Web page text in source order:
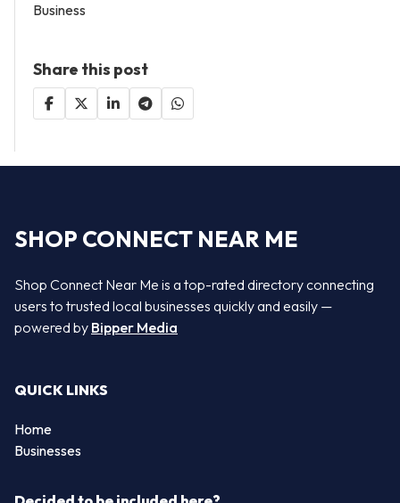
Business
Share this post
SHOP CONNECT NEAR ME
Shop Connect Near Me is a top-rated directory connecting
users to trusted local businesses quickly and easily —
powered by Bipper Media
QUICK LINKS
Home
Businesses